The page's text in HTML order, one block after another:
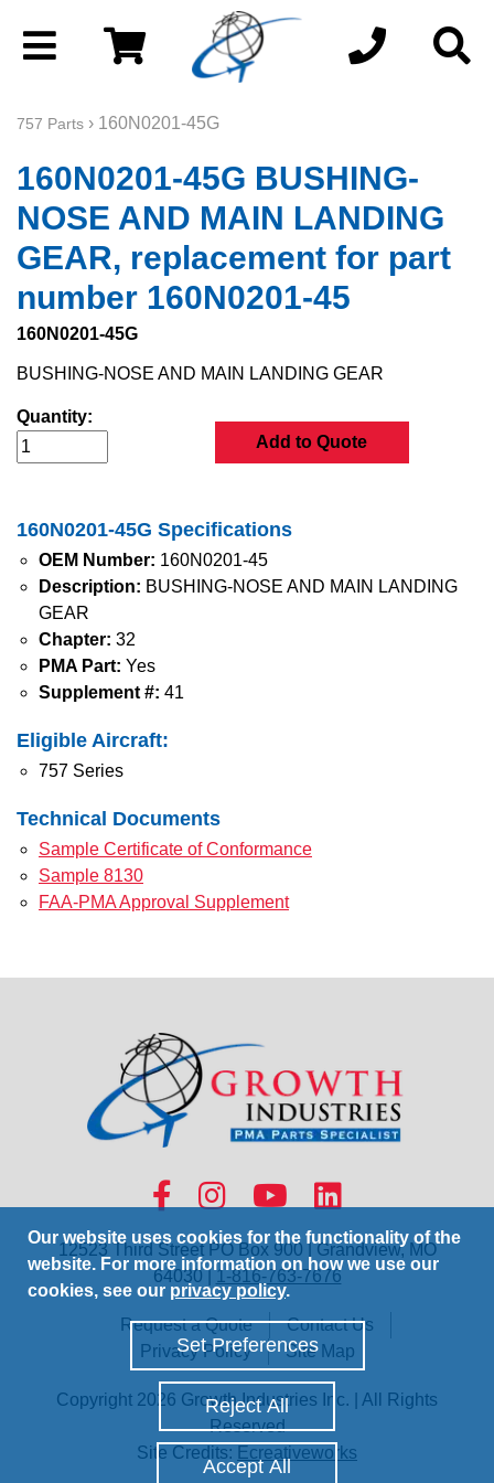
757 Parts › 160N0201-45G
160N0201-45G BUSHING-
NOSE AND MAIN LANDING
GEAR, replacement for part
number 160N0201-45
160N0201-45G
BUSHING-NOSE AND MAIN LANDING GEAR
Quantity:
Add to Quote
160N0201-45G Specifications
OEM Number: 160N0201-45
Description: BUSHING-NOSE AND MAIN LANDING
GEAR
Chapter: 32
PMA Part: Yes
Supplement #: 41
Eligible Aircraft:
757 Series
Technical Documents
Sample Certificate of Conformance
Sample 8130
FAA-PMA Approval Supplement
12523 Third Street PO Box 900 | Grandview, MO
64030 |1-816-763-7676
Request a Quote
Contact Us
Privacy Policy
Site Map
Copyright 2026 Growth Industries Inc. | All Rights
Reserved
Site Credits: Ecreativeworks
Our website uses cookies for the functionality of the
website. For more information on how we use our
cookies, see our privacy policy.
Set Preferences
Reject All
Accept All